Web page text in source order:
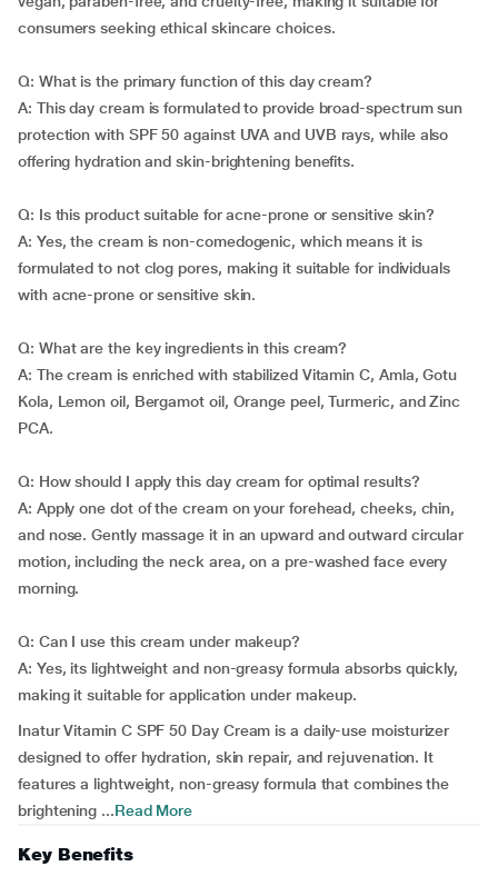
consumers seeking ethical skincare choices.
Q: What is the primary function of this day cream?
A: This day cream is formulated to provide broad-spectrum sun
protection with SPF 50 against UVA and UVB rays, while also
offering hydration and skin-brightening benefits.
Q: Is this product suitable for acne-prone or sensitive skin?
A: Yes, the cream is non-comedogenic, which means it is
formulated to not clog pores, making it suitable for individuals
with acne-prone or sensitive skin.
Q: What are the key ingredients in this cream?
A: The cream is enriched with stabilized Vitamin C, Amla, Gotu
Kola, Lemon oil, Bergamot oil, Orange peel, Turmeric, and Zinc
PCA.
Q: How should I apply this day cream for optimal results?
A: Apply one dot of the cream on your forehead, cheeks, chin,
and nose. Gently massage it in an upward and outward circular
motion, including the neck area, on a pre-washed face every
morning.
Q: Can I use this cream under makeup?
A: Yes, its lightweight and non-greasy formula absorbs quickly,
making it suitable for application under makeup.
Inatur Vitamin C SPF 50 Day Cream is a daily-use moisturizer
designed to offer hydration, skin repair, and rejuvenation. It
features a lightweight, non-greasy formula that combines the
brightening ...Read More
Key Benefits